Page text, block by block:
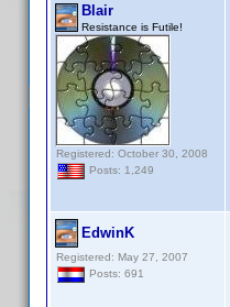
Blair
Resistance is Futile!
Registered: October 30, 2008
Posts: 1,249
EdwinK
Registered: May 27, 2007
Posts: 691